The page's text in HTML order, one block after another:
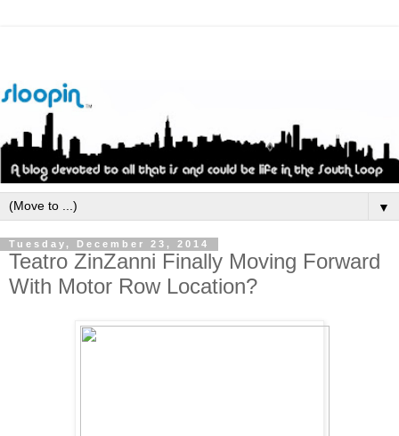
▼
Tuesday, December 23, 2014
Teatro ZinZanni Finally Moving Forward
With Motor Row Location?